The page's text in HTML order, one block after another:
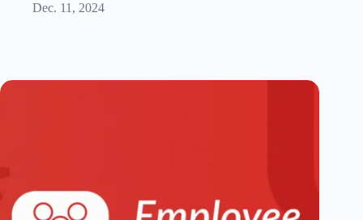
Dec. 11, 2024